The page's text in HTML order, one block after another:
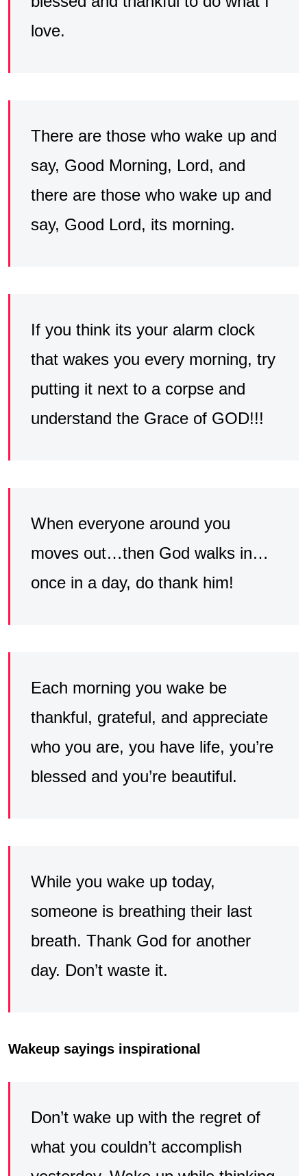
love.
There are those who wake up and
say, Good Morning, Lord, and
there are those who wake up and
say, Good Lord, its morning.
If you think its your alarm clock
that wakes you every morning, try
putting it next to a corpse and
understand the Grace of GOD!!!
When everyone around you
moves out…then God walks in…
once in a day, do thank him!
Each morning you wake be
thankful, grateful, and appreciate
who you are, you have life, you’re
blessed and you’re beautiful.
While you wake up today,
someone is breathing their last
breath. Thank God for another
day. Don’t waste it.
Wakeup sayings inspirational
Don’t wake up with the regret of
what you couldn’t accomplish